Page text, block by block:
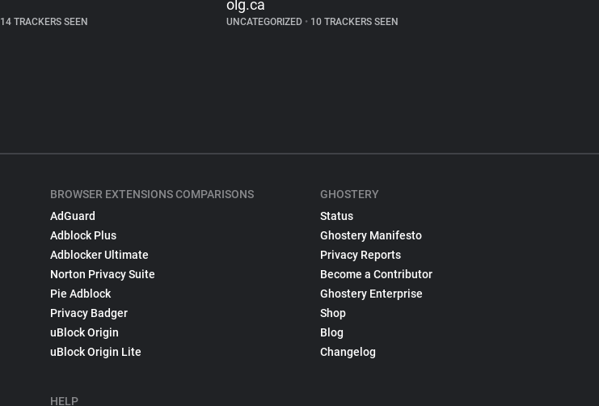
14 TRACKERS SEEN
olg.ca
UNCATEGORIZED •10 TRACKERS SEEN
BROWSER EXTENSIONS COMPARISONS
AdGuard
Adblock Plus
Adblocker Ultimate
Norton Privacy Suite
Pie Adblock
Privacy Badger
uBlock Origin
uBlock Origin Lite
HELP
GHOSTERY
Status
Ghostery Manifesto
Privacy Reports
Become a Contributor
Ghostery Enterprise
Shop
Blog
Changelog